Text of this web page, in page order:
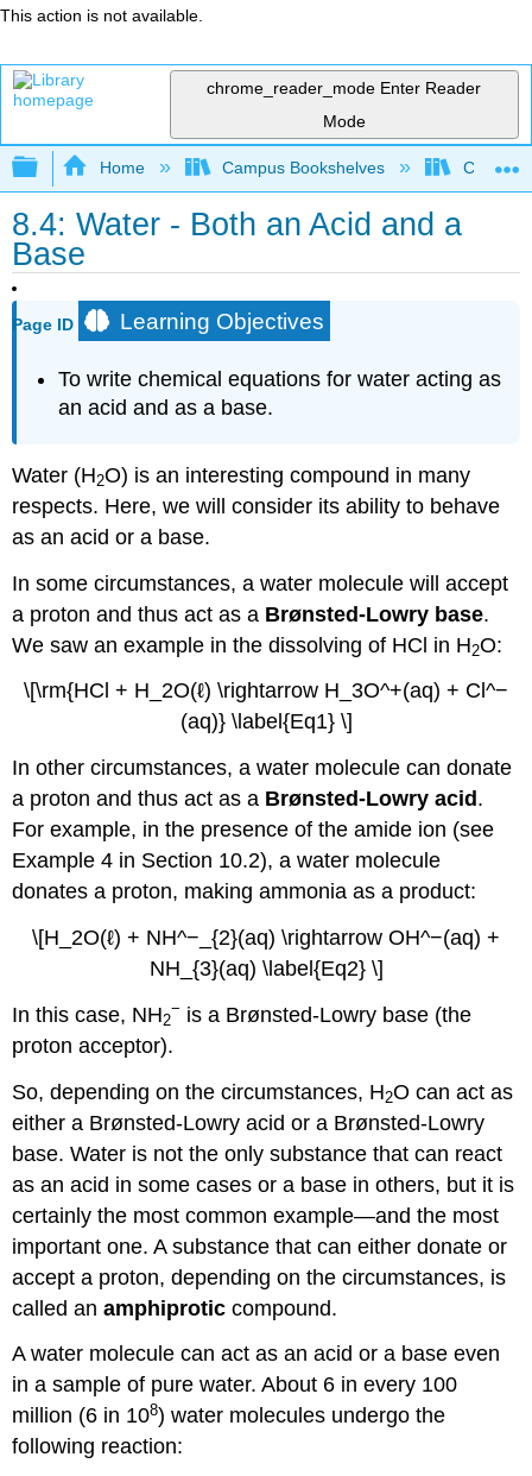
This action is not available.
chrome_reader_mode Enter Reader
Mode
Expand/collapse global hierarchy
Home Campus Bookshelves
8.4: Water - Both an Acid and a
Base
Page ID Learning Objectives
To write chemical equations for water acting as
an acid and as a base.
Water (H2O) is an interesting compound in many
respects. Here, we will consider its ability to behave
as an acid or a base.
In some circumstances, a water molecule will accept
a proton and thus act as a Brønsted-Lowry base.
We saw an example in the dissolving of HCl in H2O:
\[\rm{HCl + H_2O(ℓ) \rightarrow H_3O^+(aq) + Cl^−
(aq)} \label{Eq1} \]
In other circumstances, a water molecule can donate
a proton and thus act as a Brønsted-Lowry acid .
For example, in the presence of the amide ion (see
Example 4 in Section 10.2), a water molecule
donates a proton, making ammonia as a product:
\[H_2O(ℓ) + NH^−_{2}(aq) \rightarrow OH^−(aq) +
NH_{3}(aq) \label{Eq2} \]
In this case, NH2
− is a Brønsted-Lowry base (the
proton acceptor).
So, depending on the circumstances, H2O can act as
either a Brønsted-Lowry acid or a Brønsted-Lowry
base. Water is not the only substance that can react
as an acid in some cases or a base in others, but it is
certainly the most common example—and the most
important one. A substance that can either donate or
accept a proton, depending on the circumstances, is
called anamphiproticcompound.
A water molecule can act as an acid or a base even
in a sample of pure water. About 6 in every 100
million (6 in 108) water molecules undergo the
following reaction: